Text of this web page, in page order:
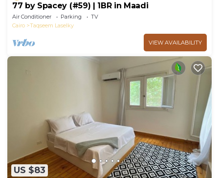
77 by Spacey (#59) | 1BR in Maadi
Air Conditioner Parking
TV
Cairo
Taqseem Laselky
VIEW AVAILABILITY
US $83